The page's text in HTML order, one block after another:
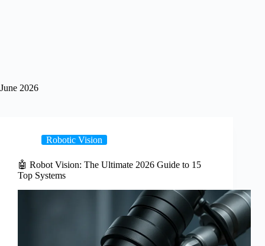
June 2026
Robotic Vision
🤖 Robot Vision: The Ultimate 2026 Guide to 15
Top Systems